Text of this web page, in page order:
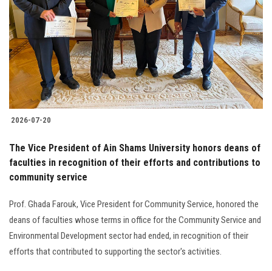
2026-07-20
The Vice President of Ain Shams University honors deans of
faculties in recognition of their efforts and contributions to
community service
Prof. Ghada Farouk, Vice President for Community Service, honored the
deans of faculties whose terms in office for the Community Service and
Environmental Development sector had ended, in recognition of their
efforts that contributed to supporting the sector's activities.